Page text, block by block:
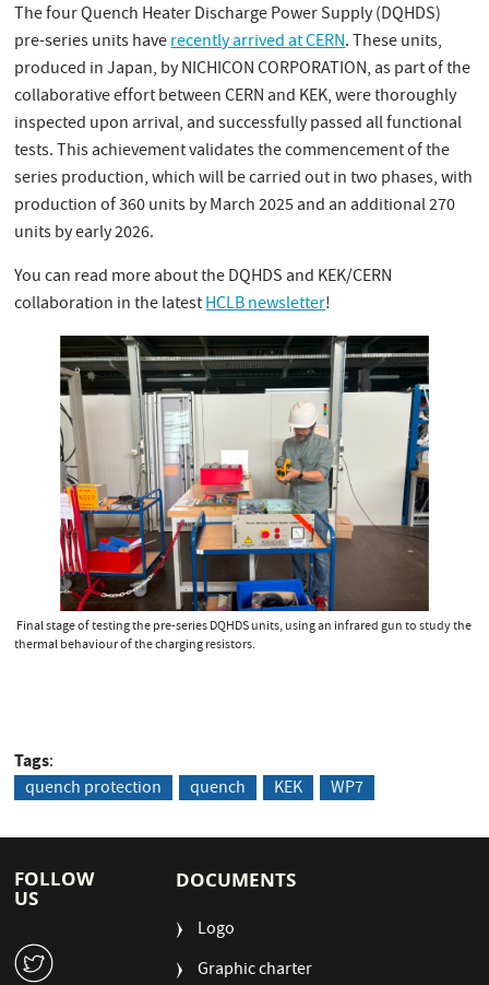
The four Quench Heater Discharge Power Supply (DQHDS)
pre-series units haverecently arrived at CERN. These units,
produced in Japan, by NICHICON CORPORATION, as part of the
collaborative effort between CERN and KEK, were thoroughly
inspected upon arrival, and successfully passed all functional
tests. This achievement validates the commencement of the
series production, which will be carried out in two phases, with
production of 360 units by March 2025 and an additional 270
units by early 2026.
You can read more about the DQHDS and KEK/CERN
collaboration in the latestHCLB newsletter!
Final stage of testing the pre-series DQHDS units, using an infrared gun to study the
thermal behaviour of the charging resistors.
Tags
quench protection quench KEK WP7
FOLLOW
US
W
DOCUMENTS
Logo
Graphic charter